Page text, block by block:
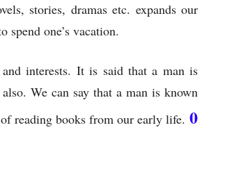
stories, dramas etc. expands our
one’s vacation.
interests. It is said that a man is
We can say that a man is known
reading books from our early life. 0